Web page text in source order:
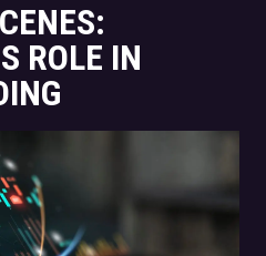
ROLE IN